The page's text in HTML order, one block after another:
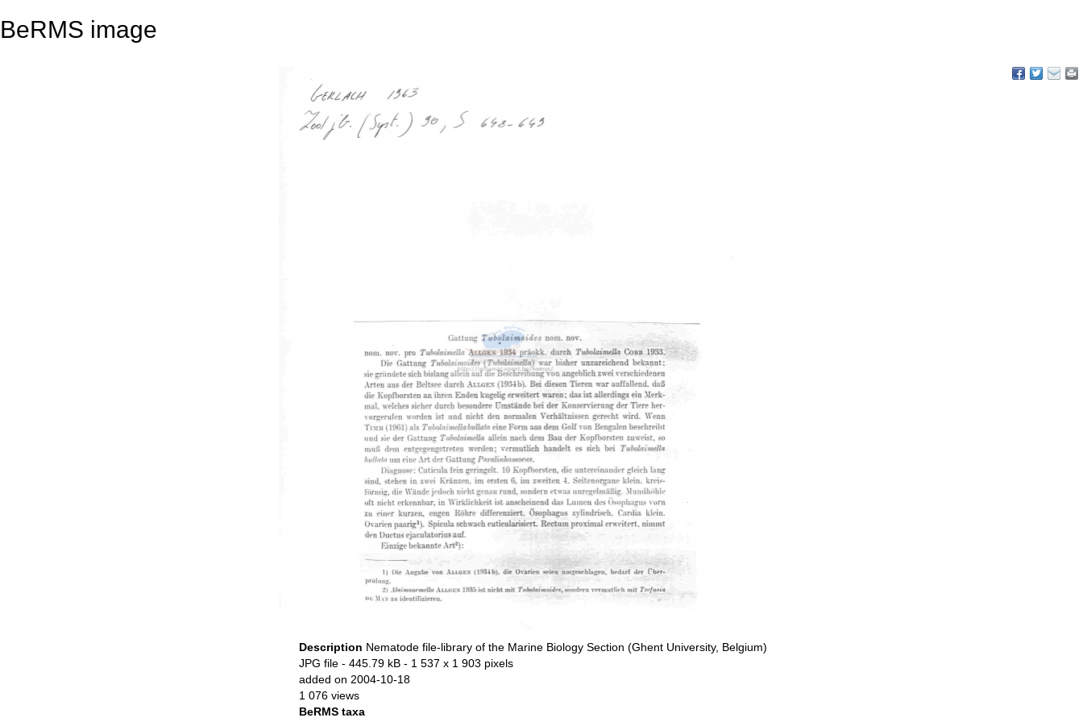
BeRMS image
Description Nematode file-library of the Marine Biology Section (Ghent University, Belgium)
JPG file- 445.79 kB - 1 537 x 1 903 pixels
added on 2004-10-18
1 076 views
BeRMS taxa